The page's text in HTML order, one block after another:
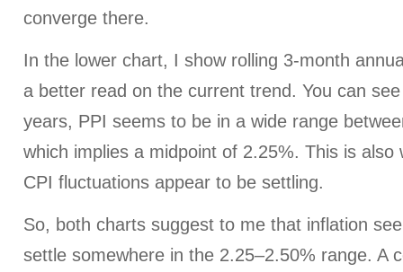
converge there.
In the lower chart, I show rolling 3-month
a better read on the current trend. You can
years, PPI seems to be in a wide range
which implies a midpoint of 2.25%. This is also
CPI fluctuations appear to be settling.
So, both charts suggest to me that inflation
settle somewhere in the 2.25–2.50% range. A